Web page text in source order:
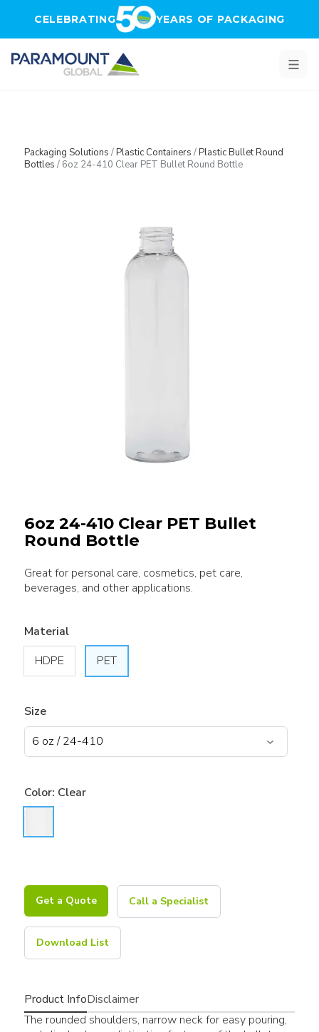
CELEBRATING YEARS OF PACKAGING
Packaging Solutions /Plastic Containers /Plastic Bullet Round
Bottles / 6oz 24-410 Clear PET Bullet Round Bottle
6oz 24-410 Clear PET Bullet
Round Bottle
Great for personal care, cosmetics, pet care,
beverages, and other applications.
Material
HDPE
PET
Size
Color: Clear
Get a Quote Call a Specialist
Download List
Product InfoDisclaimer
The rounded shoulders, narrow neck for easy pouring,